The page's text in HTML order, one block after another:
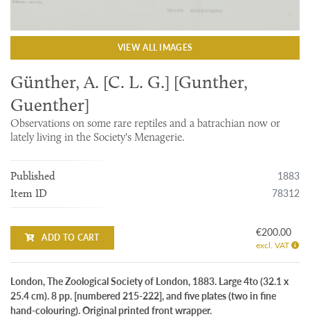
VIEW ALL IMAGES
Günther, A. [C. L. G.] [Gunther,
Guenther]
Observations on some rare reptiles and a batrachian now or
lately living in the Society's Menagerie.
Published 1883
Item ID 78312
ADD TO CART €200.00
excl. VAT
London, The Zoological Society of London, 1883. Large 4to (32.1 x
25.4 cm). 8 pp. [numbered 215-222], and five plates (two in fine
hand-colouring). Original printed front wrapper.